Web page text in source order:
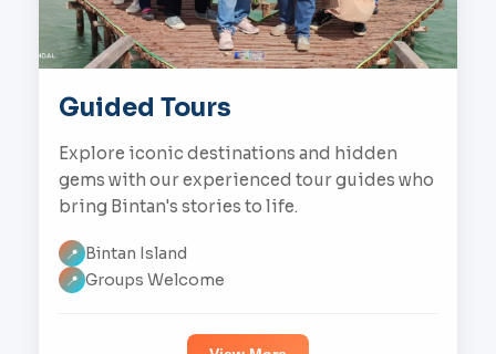
Guided Tours
Explore iconic destinations and hidden
gems with our experienced tour guides who
bring Bintan's stories to life.
📍 Bintan Island
📍 Groups Welcome